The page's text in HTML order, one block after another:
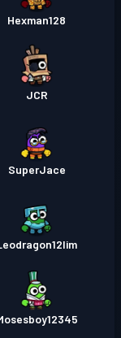
Hexman128
JCR
SuperJace